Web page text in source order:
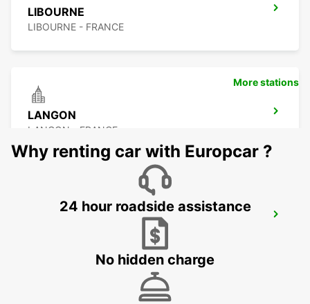
LIBOURNE
LIBOURNE - FRANCE
LANGON
LANGON - FRANCE
More stations
Why renting car with Europcar ?
24 hour roadside assistance
No hidden charge